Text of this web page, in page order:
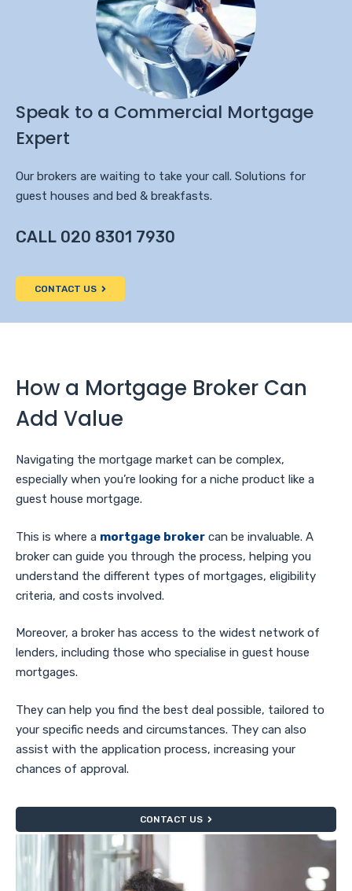
Speak to a Commercial Mortgage
Expert
Our brokers are waiting to take your call. Solutions for
guest houses and bed & breakfasts.
CALL 020 8301 7930
CONTACT US
How a Mortgage Broker Can
Add Value
Navigating the mortgage market can be complex,
especially when you’re looking for a niche product like a
guest house mortgage.
This is where a mortgage broker can be invaluable. A
broker can guide you through the process, helping you
understand the different types of mortgages, eligibility
criteria, and costs involved.
Moreover, a broker has access to the widest network of
lenders, including those who specialise in guest house
mortgages.
They can help you find the best deal possible, tailored to
your specific needs and circumstances. They can also
assist with the application process, increasing your
chances of approval.
CONTACT US